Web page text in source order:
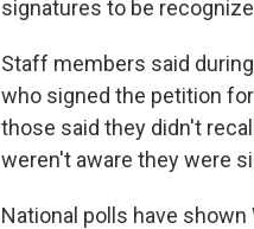
signatures to be
Staff members said
who signed the petition
those said they didn't
weren't aware they were
National polls have